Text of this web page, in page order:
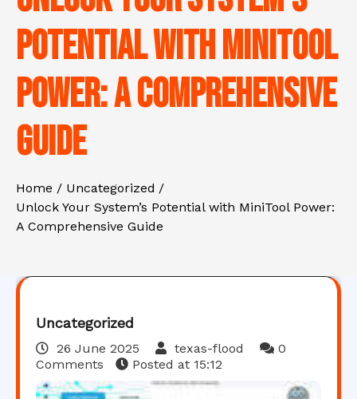
Potential with MiniTool
Power: A Comprehensive
Guide
Home
Uncategorized
Unlock Your System’s Potential with MiniTool Power:
A Comprehensive Guide
Uncategorized
26 June 2025 texas-flood
0
Comments
Posted at 15:12